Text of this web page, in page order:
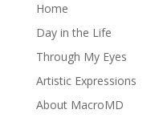
Home
Day in the Life
Through My Eyes
Artistic Expressions
About MacroMD